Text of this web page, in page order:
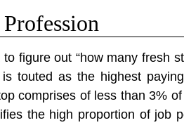
figure out “how many fresh
touted as the highest
comprises of less than 3%
the high proportion of job